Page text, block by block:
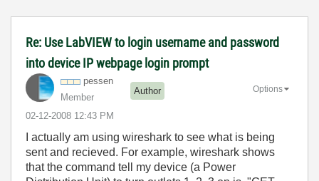
Re: Use LabVIEW to login username and password
into device IP webpage login prompt
pessen
Member
Author
‎02-12-2008 12:43 PM
Options
I actually am using wireshark to see what is being
sent and recieved. For example, wireshark shows
that the command tell my device (a Power